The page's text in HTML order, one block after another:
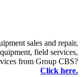
sales and repair,
field services,
from Group CBS?
Click here.